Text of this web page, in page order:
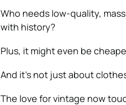
Who needs low-quality,
with history?
Plus, it might even be
And it’s not just about
The love for vintage now